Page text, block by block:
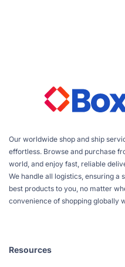
Our worldwide shop and ship
effortless. Browse and purchase
world, and enjoy fast, reliable
We handle all logistics, ensuring a
best products to you, no matter
convenience of shopping globally
Resources